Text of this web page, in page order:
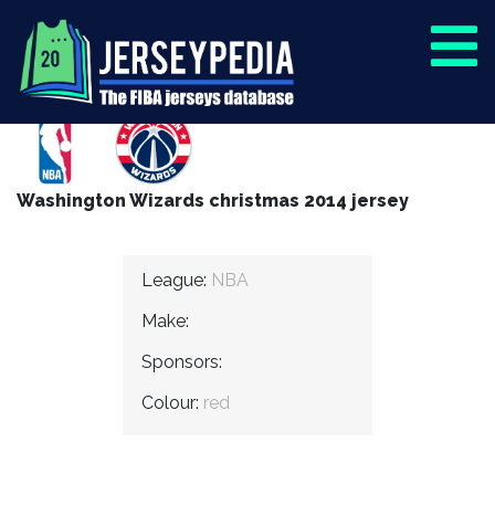
Washington Wizards christmas 2014 jersey
League: NBA
Make:
Sponsors:
Colour: red